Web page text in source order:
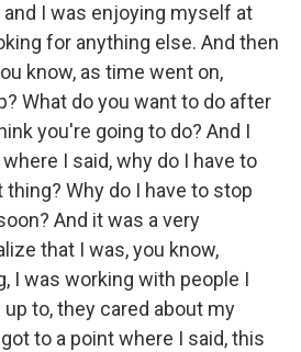
I was enjoying myself at
for anything else. And then
know, as time went on,
What do you want to do after
you're going to do? And I
I said, why do I have to
Why do I have to stop
And it was a very
that I was, you know,
I was working with people I
to, they cared about my
to a point where I said, this